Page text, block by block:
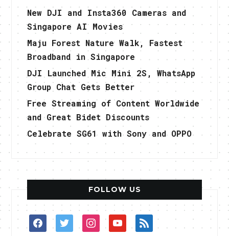
New DJI and Insta360 Cameras and
Singapore AI Movies
Maju Forest Nature Walk, Fastest
Broadband in Singapore
DJI Launched Mic Mini 2S, WhatsApp
Group Chat Gets Better
Free Streaming of Content Worldwide
and Great Bidet Discounts
Celebrate SG61 with Sony and OPPO
FOLLOW US
facebooktwitterinstagramyoutuberss